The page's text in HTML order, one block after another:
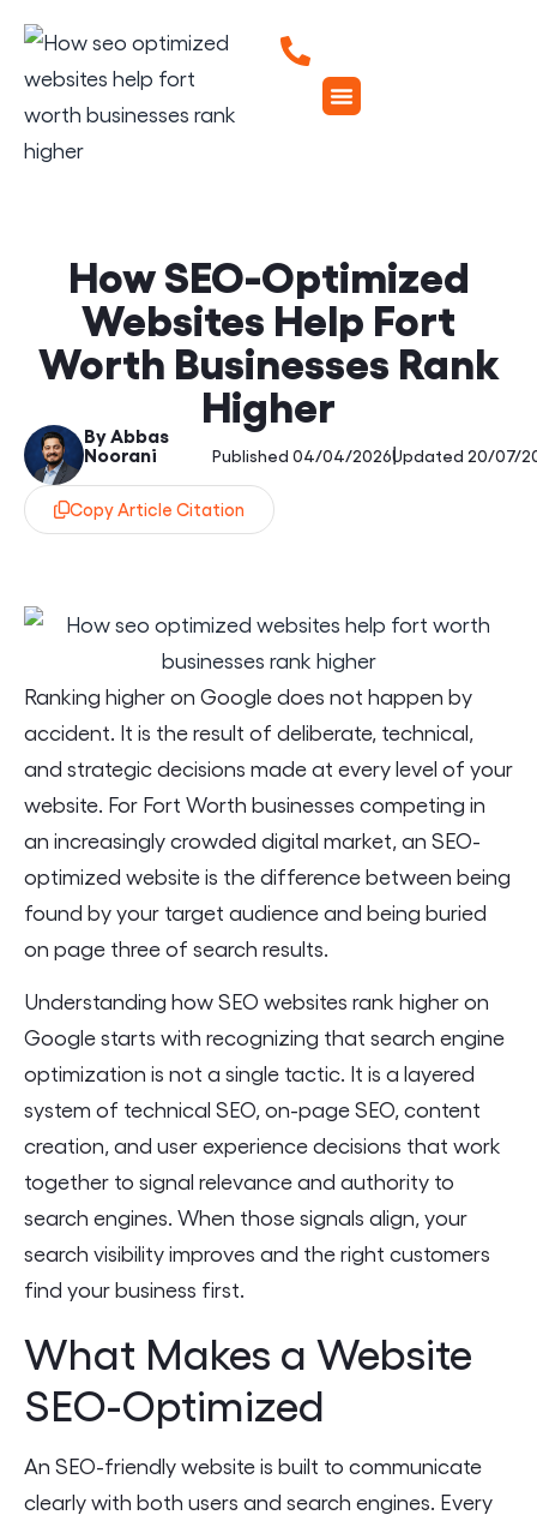
How SEO-Optimized
Websites Help Fort
Worth Businesses Rank
Higher
By Abbas
Noorani
Published 04/04/2026|Updated 20/07/
Copy Article Citation
Ranking higher on Google does not happen by
accident. It is the result of deliberate, technical,
and strategic decisions made at every level of your
website. For Fort Worth businesses competing in
an increasingly crowded digital market, an SEO-
optimized website is the difference between being
found by your target audience and being buried
on page three of search results.
Understanding how SEO websites rank higher on
Google starts with recognizing that search engine
optimization is not a single tactic. It is a layered
system of technical SEO, on-page SEO, content
creation, and user experience decisions that work
together to signal relevance and authority to
search engines. When those signals align, your
search visibility improves and the right customers
find your business first.
What Makes a Website
SEO-Optimized
An SEO-friendly website is built to communicate
clearly with both users and search engines. Every